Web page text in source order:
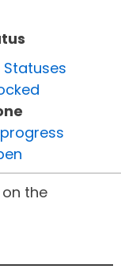
Statuses
the